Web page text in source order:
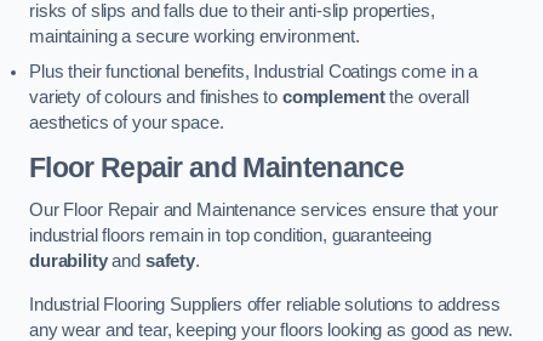
risks of slips and falls due to their anti-slip properties,
maintaining a secure working environment.
Plus their functional benefits, Industrial Coatings come in a
variety of colours and finishes to complementthe overall
aesthetics of your space.
Floor Repair and Maintenance
Our Floor Repair and Maintenance services ensure that your
industrial floors remain in top condition, guaranteeing
durabilityand safety.
Industrial Flooring Suppliers offer reliable solutions to address
any wear and tear, keeping your floors looking as good as new.